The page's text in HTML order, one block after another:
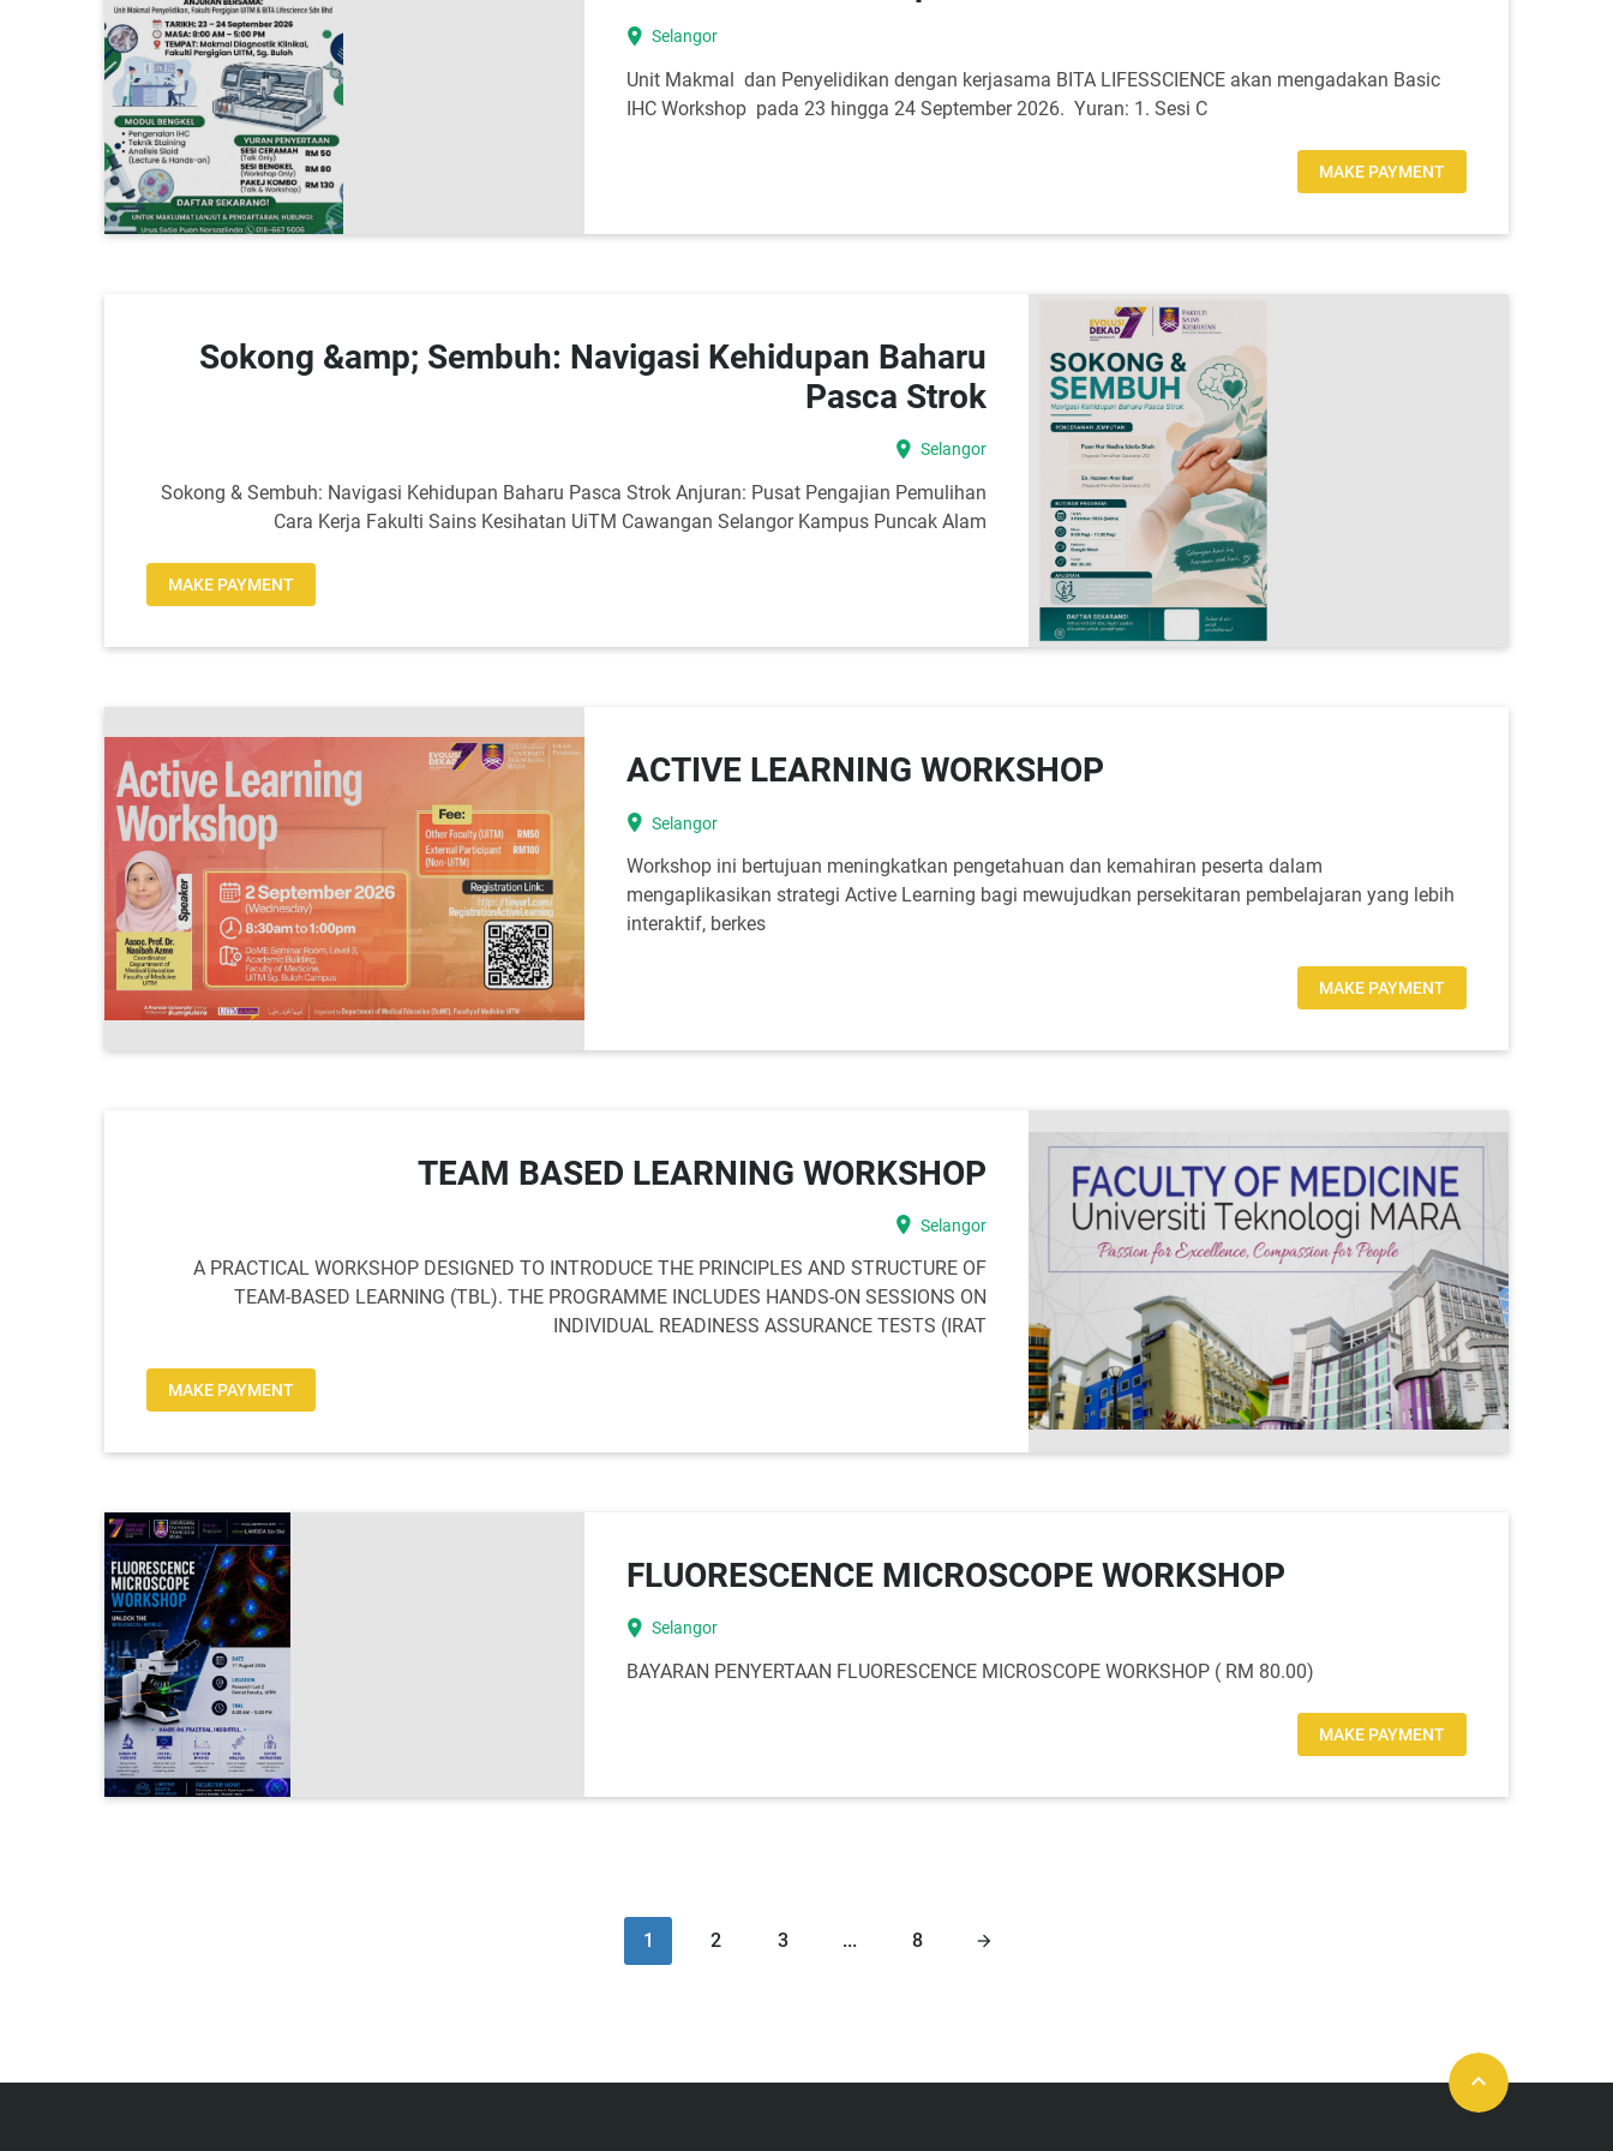
location_on Selangor
Unit Makmal dan Penyelidikan dengan kerjasama BITA LIFESSCIENCE akan mengadakan Basic
IHC Workshop pada 23 hingga 24 September 2026. Yuran: 1. Sesi C
MAKE PAYMENT
Sokong &amp; Sembuh: Navigasi Kehidupan Baharu
Pasca Strok
location_on Selangor
Sokong & Sembuh: Navigasi Kehidupan Baharu Pasca Strok Anjuran: Pusat Pengajian Pemulihan
Cara Kerja Fakulti Sains Kesihatan UiTM Cawangan Selangor Kampus Puncak Alam
MAKE PAYMENT
ACTIVE LEARNING WORKSHOP
location_on Selangor
Workshop ini bertujuan meningkatkan pengetahuan dan kemahiran peserta dalam
mengaplikasikan strategi Active Learning bagi mewujudkan persekitaran pembelajaran yang lebih
interaktif, berkes
MAKE PAYMENT
TEAM BASED LEARNING WORKSHOP
location_on Selangor
A PRACTICAL WORKSHOP DESIGNED TO INTRODUCE THE PRINCIPLES AND STRUCTURE OF
TEAM-BASED LEARNING (TBL). THE PROGRAMME INCLUDES HANDS-ON SESSIONS ON
INDIVIDUAL READINESS ASSURANCE TESTS (IRAT
MAKE PAYMENT
FLUORESCENCE MICROSCOPE WORKSHOP
location_on Selangor
BAYARAN PENYERTAAN FLUORESCENCE MICROSCOPE WORKSHOP ( RM 80.00)
MAKE PAYMENT
1 2 3 ... 8
keyboard_arrow_up